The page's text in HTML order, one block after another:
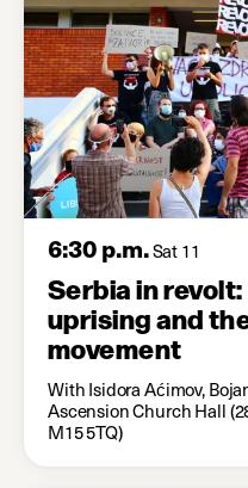
6:30 p.m.Sat 11
Serbia in
uprising and
movement
With Isidora Aćimov,
Ascension Church Hall
M15 5TQ)